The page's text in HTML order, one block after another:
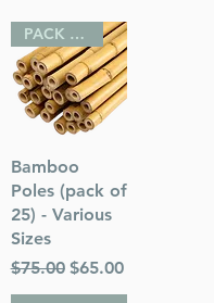
Quick View
PACK OF 25
Bamboo
Poles (pack of
25) - Various
Sizes
Regular Price
$75.00 Sale Price
$65.00